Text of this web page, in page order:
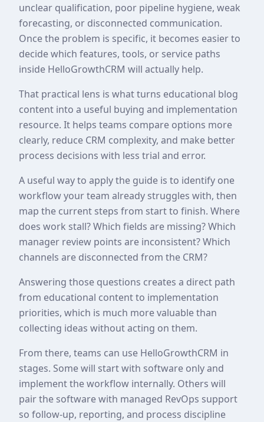
unclear qualification, poor pipeline hygiene, weak
forecasting, or disconnected communication.
Once the problem is specific, it becomes easier to
decide which features, tools, or service paths
inside HelloGrowthCRM will actually help.
That practical lens is what turns educational blog
content into a useful buying and implementation
resource. It helps teams compare options more
clearly, reduce CRM complexity, and make better
process decisions with less trial and error.
A useful way to apply the guide is to identify one
workflow your team already struggles with, then
map the current steps from start to finish. Where
does work stall? Which fields are missing? Which
manager review points are inconsistent? Which
channels are disconnected from the CRM?
Answering those questions creates a direct path
from educational content to implementation
priorities, which is much more valuable than
collecting ideas without acting on them.
From there, teams can use HelloGrowthCRM in
stages. Some will start with software only and
implement the workflow internally. Others will
pair the software with managed RevOps support
so follow-up, reporting, and process discipline